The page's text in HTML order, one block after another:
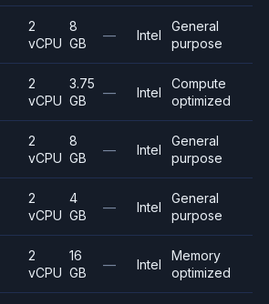
2
vCPU
8
GB
— Intel
General
purpose
2
vCPU
3.75
GB
— Intel
Compute
optimized
2
vCPU
8
GB
— Intel
General
purpose
2
vCPU
4
GB
— Intel
General
purpose
2
vCPU
16
GB
— Intel
Memory
optimized